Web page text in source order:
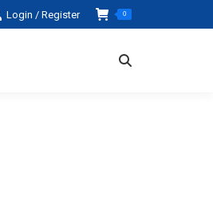
Login / Register 0
Search: